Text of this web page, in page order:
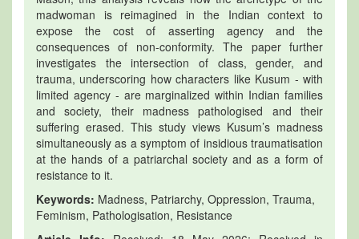
madwoman is reimagined in the Indian context to
expose the cost of asserting agency and the
consequences of non-conformity. The paper further
investigates the intersection of class, gender, and
trauma, underscoring how characters like Kusum - with
limited agency - are marginalized within Indian families
and society, their madness pathologised and their
suffering erased. This study views Kusum’s madness
simultaneously as a symptom of insidious traumatisation
at the hands of a patriarchal society and as a form of
resistance to it.
Keywords: Madness, Patriarchy, Oppression, Trauma,
Feminism, Pathologisation, Resistance